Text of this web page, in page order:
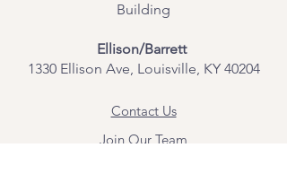
Building
Ellison/Barrett
1330 Ellison Ave, Louisville, KY 40204
Contact Us
Join Our Team